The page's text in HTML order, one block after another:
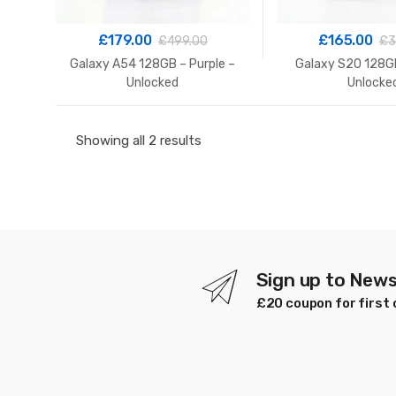
£179.00 £499.00
Galaxy A54 128GB – Purple –
Unlocked
£165.00 £
Galaxy S20
Showing all 2 results
Sign up to
£20 coupon for first